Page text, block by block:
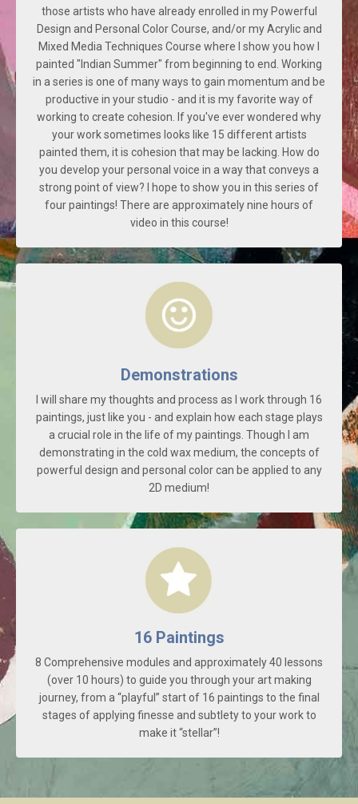
those artists who have already enrolled in my Powerful
Design and Personal Color Course, and/or my Acrylic and
Mixed Media Techniques Course where I show you how I
painted "Indian Summer" from beginning to end. Working
in a series is one of many ways to gain momentum and be
productive in your studio - and it is my favorite way of
working to create cohesion. If you've ever wondered why
your work sometimes looks like 15 different artists
painted them, it is cohesion that may be lacking. How do
you develop your personal voice in a way that conveys a
strong point of view? I hope to show you in this series of
four paintings! There are approximately nine hours of
video in this course!
Demonstrations
I will share my thoughts and process as I work through 16
paintings, just like you - and explain how each stage plays
a crucial role in the life of my paintings. Though I am
demonstrating in the cold wax medium, the concepts of
powerful design and personal color can be applied to any
2D medium!
16 Paintings
8 Comprehensive modules and approximately 40 lessons
(over 10 hours) to guide you through your art making
journey, from a “playful” start of 16 paintings to the final
stages of applying finesse and subtlety to your work to
make it “stellar”!